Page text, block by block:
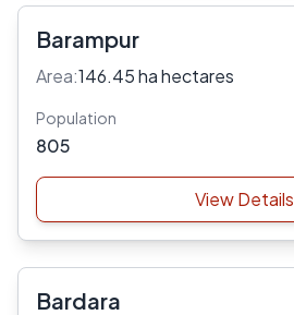
Barampur
Area:146.45 ha hectares
Population
805
View Details
Bardara